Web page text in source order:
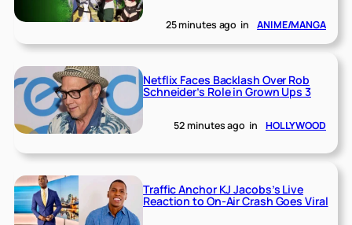
25 minutes ago in ANIME/MANGA
Netflix Faces Backlash Over Rob
Schneider’s Role in Grown Ups 3
52 minutes ago in HOLLYWOOD
Traffic Anchor KJ Jacobs’s Live
Reaction to On-Air Crash Goes Viral